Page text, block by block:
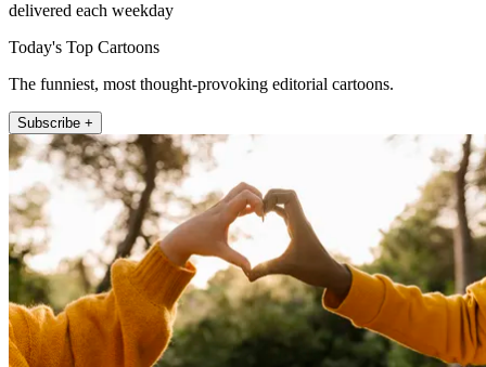
delivered each weekday
Today's Top Cartoons
The funniest, most thought-provoking editorial cartoons.
Subscribe +